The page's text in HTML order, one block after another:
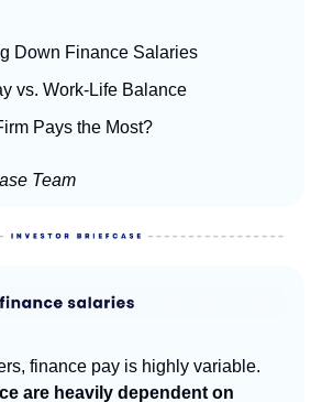
Down Finance Salaries
vs. Work-Life Balance
Pays the Most?
Team
finance pay is highly variable.
are heavily dependent on